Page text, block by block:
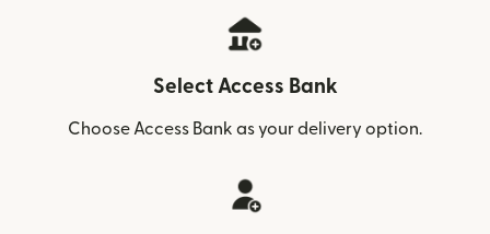
Select Access Bank
Choose Access Bank as your delivery option.